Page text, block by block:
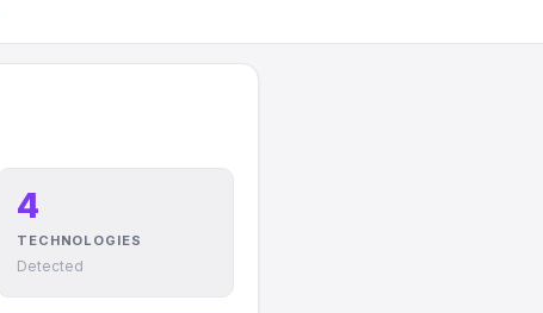
4
TECHNOLOGIES
Detected